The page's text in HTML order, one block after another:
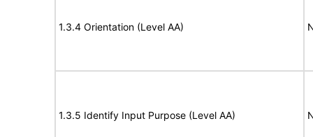
1.3.4 Orientation (Level AA)
1.3.5 Identify Input Purpose (Level AA)